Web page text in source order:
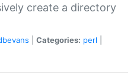
create a directory
Categories: perl